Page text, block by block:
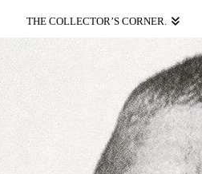
THE COLLECTOR’S CORNER.